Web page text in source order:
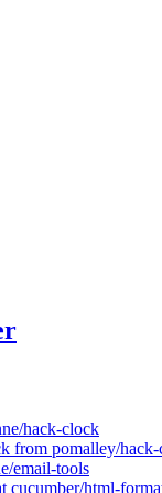
hack-clock
from pomalley/
email-tools
cucumber/html-